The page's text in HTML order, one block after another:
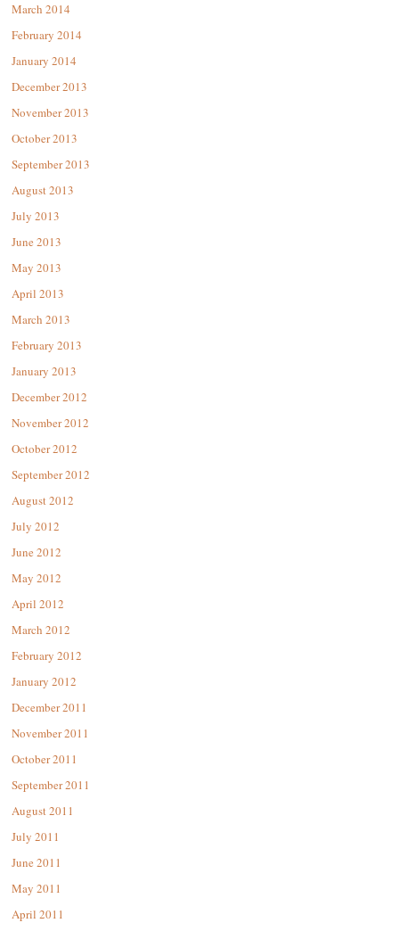
March 2014
February 2014
January 2014
December 2013
November 2013
October 2013
September 2013
August 2013
July 2013
June 2013
May 2013
April 2013
March 2013
February 2013
January 2013
December 2012
November 2012
October 2012
September 2012
August 2012
July 2012
June 2012
May 2012
April 2012
March 2012
February 2012
January 2012
December 2011
November 2011
October 2011
September 2011
August 2011
July 2011
June 2011
May 2011
April 2011